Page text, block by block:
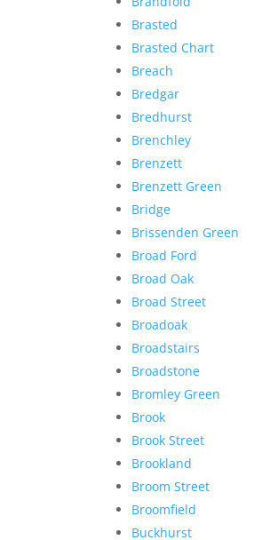
Brasted
Brasted Chart
Breach
Bredgar
Bredhurst
Brenchley
Brenzett
Brenzett Green
Bridge
Brissenden Green
Broad Ford
Broad Oak
Broad Street
Broadoak
Broadstairs
Broadstone
Bromley Green
Brook
Brook Street
Brookland
Broom Street
Broomfield
Buckhurst